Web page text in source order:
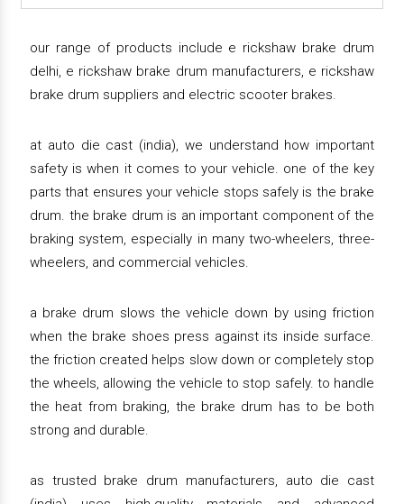
our range of products include e rickshaw brake drum
delhi, e rickshaw brake drum manufacturers, e rickshaw
brake drum suppliers and electric scooter brakes.
at auto die cast (india), we understand how important
safety is when it comes to your vehicle. one of the key
parts that ensures your vehicle stops safely is the brake
drum. the brake drum is an important component of the
braking system, especially in many two-wheelers, three-
wheelers, and commercial vehicles.
a brake drum slows the vehicle down by using friction
when the brake shoes press against its inside surface.
the friction created helps slow down or completely stop
the wheels, allowing the vehicle to stop safely. to handle
the heat from braking, the brake drum has to be both
strong and durable.
as trusted brake drum manufacturers, auto die cast